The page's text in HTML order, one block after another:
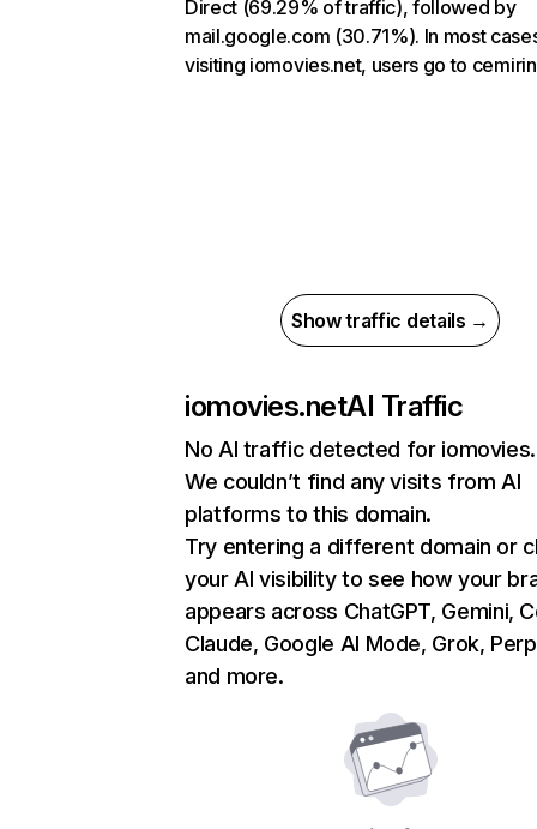
Direct (69.29% of traffic), followed by
mail.google.com (30.71%). In most
visiting iomovies.net, users go to
Show traffic details →
iomovies.netAI Traffic
No AI traffic detected for
We couldn’t find any visits from AI
platforms to this domain.
Try entering a different domain or
your AI visibility to see how your
appears across ChatGPT, Gemini,
Claude, Google AI Mode, Grok,
and more.